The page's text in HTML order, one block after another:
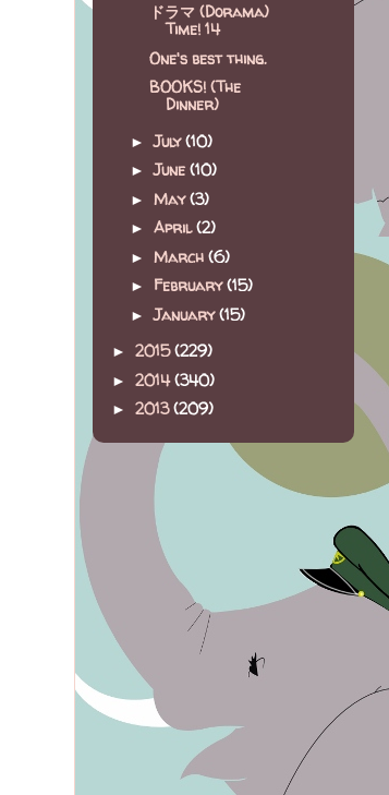
ドラマ (Dorama)
Time! 14
One's best thing.
BOOKS! (The
Dinner)
►July(10)
►June (10)
► May(3)
► April(2)
► March (6)
► February(15)
►January(15)
► 2015(229)
► 2014(340)
► 2013(209)